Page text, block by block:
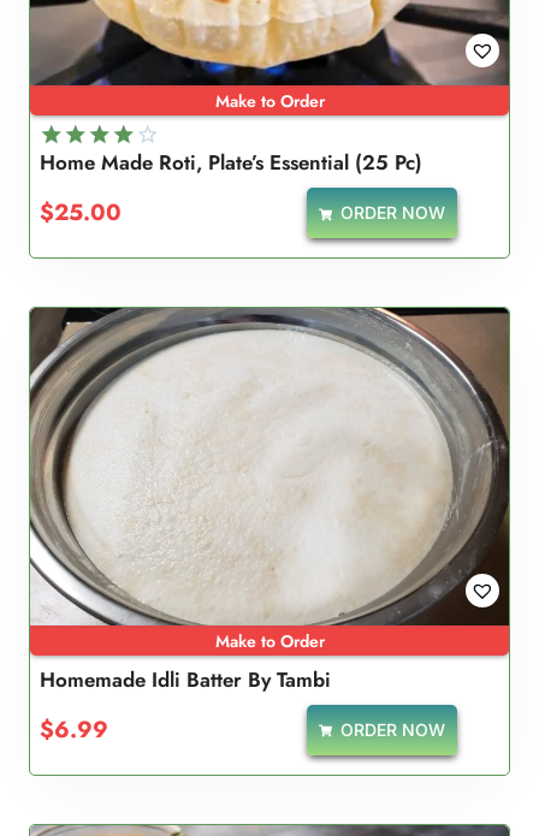
Make to Order
Rated
out of 5
Home Made Roti, Plate’s Essential (25 Pc)
$25.00 ORDER NOW
Make to Order
Homemade Idli Batter By Tambi
$6.99 ORDER NOW